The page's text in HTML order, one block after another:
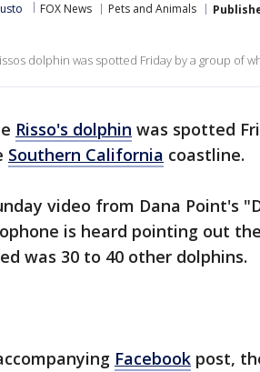
FOX News Pets and Animals
dolphin was spotted Friday by a group of
Risso's dolphin was spotted
Southern California coastline.
video from Dana Point's
is heard pointing out
was 30 to 40 other dolphins.
Facebook post,